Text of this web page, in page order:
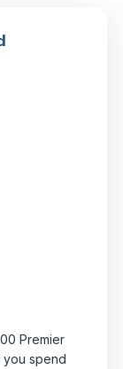
Premier
you spend